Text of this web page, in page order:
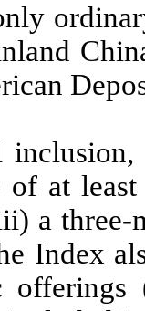
of at
a three-
Index